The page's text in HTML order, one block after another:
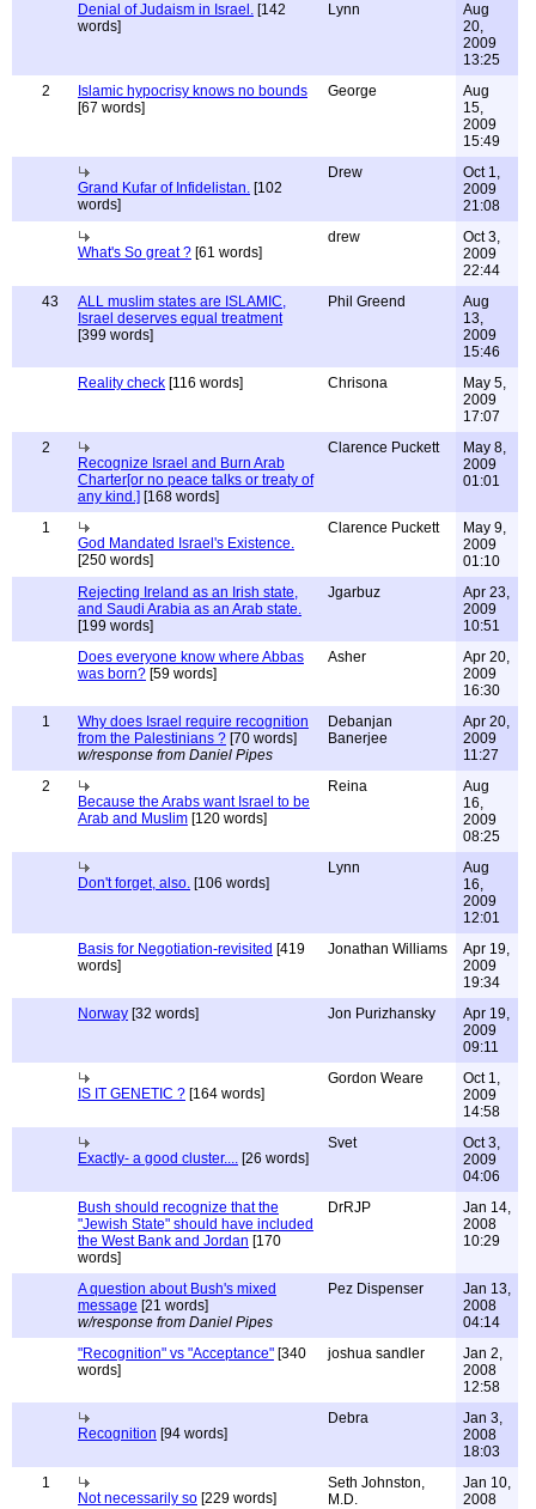
Denial of Judaism in Israel. [142
words]
Lynn
Aug
20,
2009
13:25
2
Islamic hypocrisy knows no bounds
[67 words]
George
Aug
15,
2009
15:49
Grand Kufar of Infidelistan. [102
words]
Drew
Oct 1,
2009
21:08
What's So great ? [61 words]
drew
Oct 3,
2009
22:44
43
ALL muslim states are ISLAMIC,
Israel deserves equal treatment
[399 words]
Phil Greend
Aug
13,
2009
15:46
Reality check [116 words] Chrisona
May 5,
2009
17:07
2
Recognize Israel and Burn Arab
Charter[or no peace talks or treaty of
any kind.] [168 words]
Clarence Puckett
May 8,
2009
01:01
1
God Mandated Israel's Existence.
[250 words]
Clarence Puckett
May 9,
2009
01:10
Rejecting Ireland as an Irish state,
and Saudi Arabia as an Arab state.
[199 words]
Jgarbuz
Apr 23,
2009
10:51
Does everyone know where Abbas
was born? [59 words]
Asher
Apr 20,
2009
16:30
1
Why does Israel require recognition
from the Palestinians ? [70 words]
w/response from Daniel Pipes
Debanjan
Banerjee
Apr 20,
2009
11:27
2
Because the Arabs want Israel to be
Arab and Muslim [120 words]
Reina
Aug
16,
2009
08:25
Don't forget, also. [106 words]
Lynn
Aug
16,
2009
12:01
Basis for Negotiation-revisited [419
words]
Jonathan Williams
Apr 19,
2009
19:34
Norway [32 words] Jon Purizhansky
Apr 19,
2009
09:11
IS IT GENETIC ? [164 words]
Gordon Weare
Oct 1,
2009
14:58
Exactly- a good cluster.... [26 words]
Svet
Oct 3,
2009
04:06
Bush should recognize that the
"Jewish State" should have included
the West Bank and Jordan [170
words]
DrRJP
Jan 14,
2008
10:29
A question about Bush's mixed
message [21 words]
w/response from Daniel Pipes
Pez Dispenser
Jan 13,
2008
04:14
"Recognition" vs "Acceptance" [340
words]
joshua sandler
Jan 2,
2008
12:58
Recognition [94 words]
Debra
Jan 3,
2008
18:03
1
Not necessarily so [229 words]
Seth Johnston,
M.D.
Jan 10,
2008